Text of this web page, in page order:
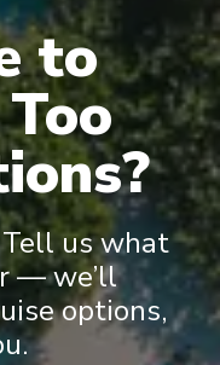
to
Tell us what
— we’ll
options,